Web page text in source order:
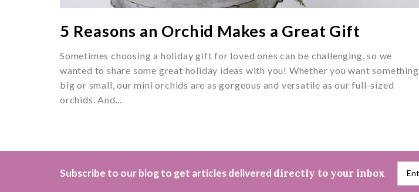
5 Reasons an Orchid Makes a Great Gift
Sometimes choosing a holiday gift for loved ones can be challenging, so we
wanted to share some great holiday ideas with you! Whether you want something
big or small, our mini orchids are as gorgeous and versatile as our full-sized
orchids. And...
Subscribe to our blog to get articles delivered directly to your inbox